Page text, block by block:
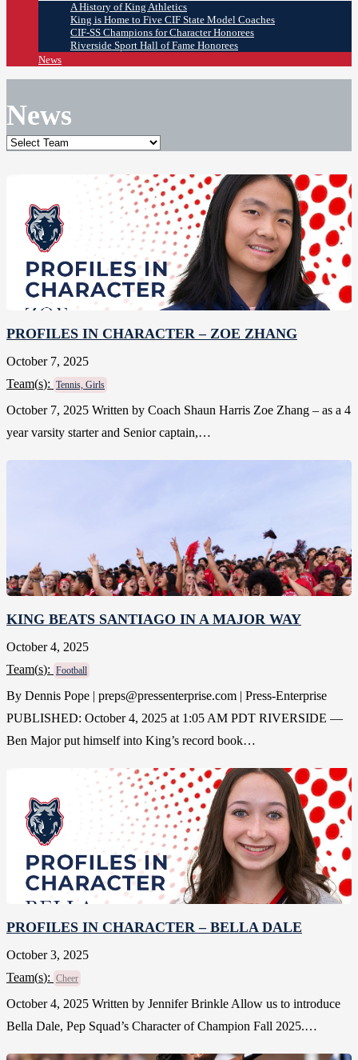
A History of King Athletics
King is Home to Five CIF State Model Coaches
CIF-SS Champions for Character Honorees
Riverside Sport Hall of Fame Honorees
News
News
PROFILES IN CHARACTER – ZOE ZHANG
October 7, 2025
Team(s): Tennis, Girls
October 7, 2025 Written by Coach Shaun Harris Zoe Zhang – as a 4
year varsity starter and Senior captain,…
KING BEATS SANTIAGO IN A MAJOR WAY
October 4, 2025
Team(s): Football
By Dennis Pope | preps@pressenterprise.com | Press-Enterprise
PUBLISHED: October 4, 2025 at 1:05 AM PDT RIVERSIDE —
Ben Major put himself into King’s record book…
PROFILES IN CHARACTER – BELLA DALE
October 3, 2025
Team(s): Cheer
October 4, 2025 Written by Jennifer Brinkle Allow us to introduce
Bella Dale, Pep Squad’s Character of Champion Fall 2025.…